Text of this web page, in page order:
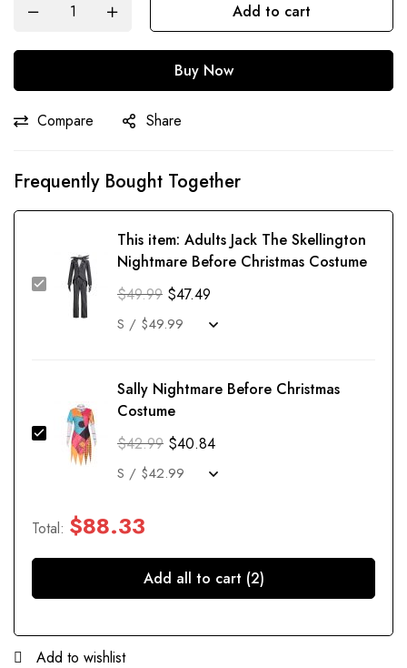
Add to cart
Buy Now
Compare Share
Frequently Bought Together
This item: Adults Jack The Skellington
Nightmare Before Christmas Costume
$49.99 $47.49
Sally Nightmare Before Christmas
Costume
$42.99 $40.84
Total: $88.33
Add all to cart (2)
Add to wishlist